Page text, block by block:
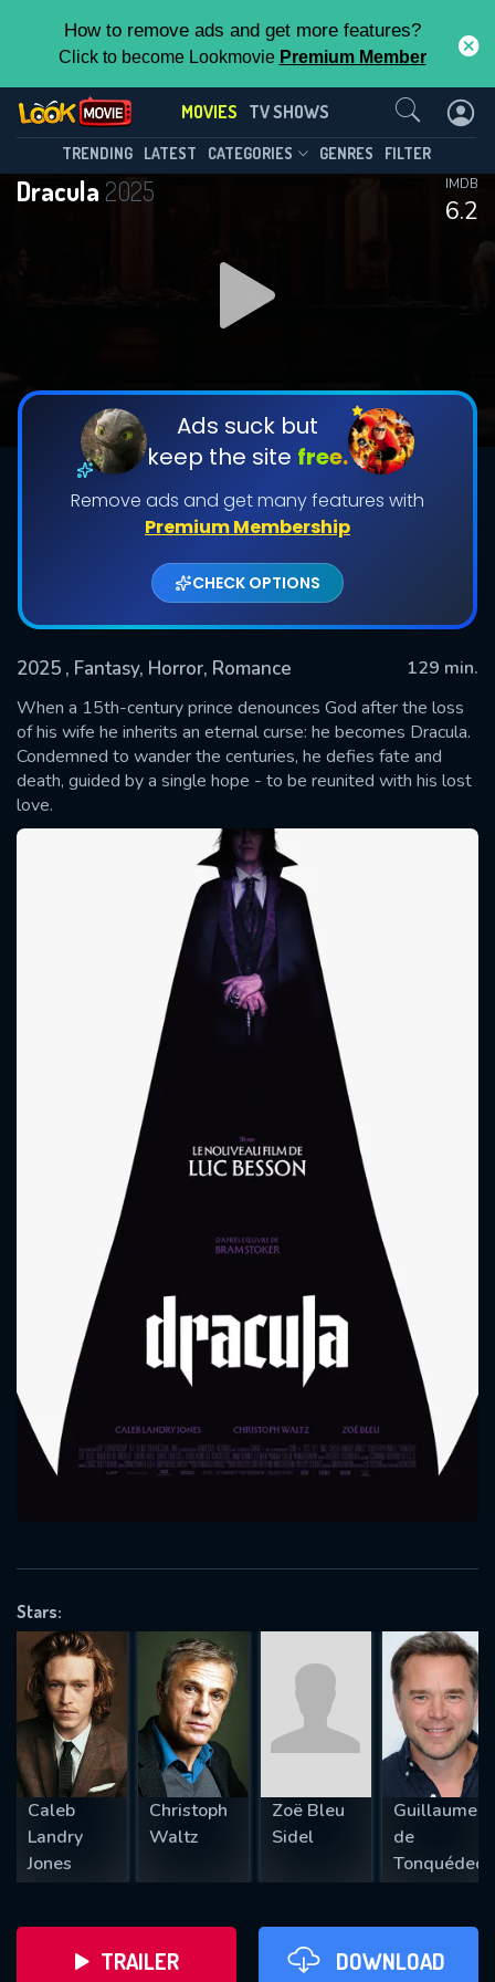
How to remove ads and get more features?
Click to become Lookmovie Premium Member
MOVIES TV SHOWS
TRENDING LATEST CATEGORIES GENRES FILTER
Dracula 2025
6.2
IMDB
Ads suck but
keep the site free.
Remove ads and get many features with
Premium Membership
CHECK OPTIONS
2025 , Fantasy, Horror, Romance
129 min.
When a 15th-century prince denounces God after the loss
of his wife he inherits an eternal curse: he becomes Dracula.
Condemned to wander the centuries, he defies fate and
death, guided by a single hope - to be reunited with his lost
love.
Stars:
Caleb
Landry
Jones
Christoph
Waltz
Zoë Bleu
Sidel
Guillaume
de
Tonquédec
TRAILER DOWNLOAD
Contact Us
SUBMIT
Message successfully sent. We
will take a look.
CONTACT US
Please fill all fields.
SUBJECT IS REQUIRED
REQUIRED MINIMUM 5 SYMBOLS
SUBMIT